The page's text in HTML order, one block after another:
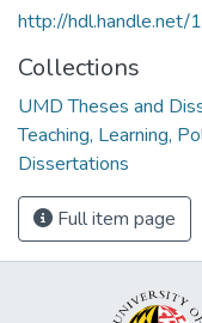
http://
Collections
UMD Theses and
Teaching, Learning,
Dissertations
Full item page